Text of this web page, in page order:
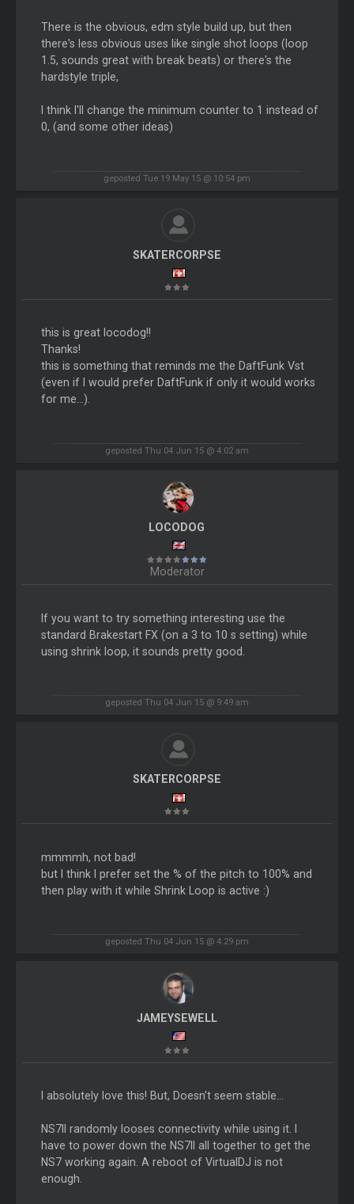
There is the obvious, edm style build up, but then
there's less obvious uses like single shot loops (loop
1.5, sounds great with break beats) or there's the
hardstyle triple,
I think I'll change the minimum counter to 1 instead of
0, (and some other ideas)
geposted Tue 19 May 15 @ 10:54 pm
SKATERCORPSE
this is great locodog!!
Thanks!
this is something that reminds me the DaftFunk Vst
(even if I would prefer DaftFunk if only it would works
for me...).
geposted Thu 04 Jun 15 @ 4:02 am
LOCODOG
Moderator
If you want to try something interesting use the
standard Brakestart FX (on a 3 to 10 s setting) while
using shrink loop, it sounds pretty good.
geposted Thu 04 Jun 15 @ 9:49 am
SKATERCORPSE
mmmmh, not bad!
but I think I prefer set the % of the pitch to 100% and
then play with it while Shrink Loop is active :)
geposted Thu 04 Jun 15 @ 4:29 pm
JAMEYSEWELL
I absolutely love this! But, Doesn't seem stable...
NS7II randomly looses connectivity while using it. I
have to power down the NS7II all together to get the
NS7 working again. A reboot of VirtualDJ is not
enough.